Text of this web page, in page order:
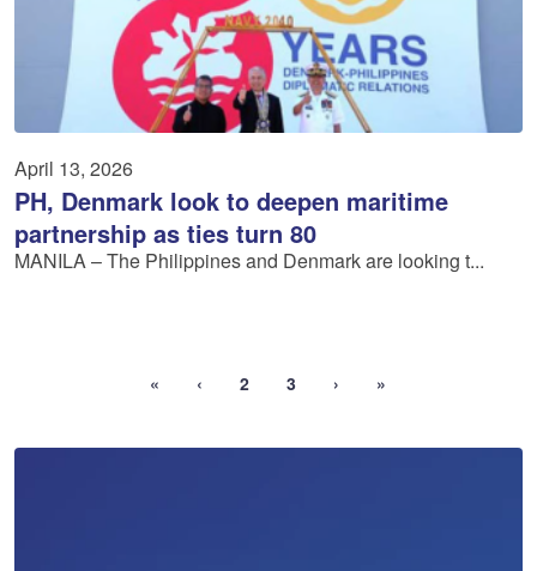
April 13, 2026
PH, Denmark look to deepen maritime
partnership as ties turn 80
MANILA – The Philippines and Denmark are looking t...
« ‹ 2 3 › »